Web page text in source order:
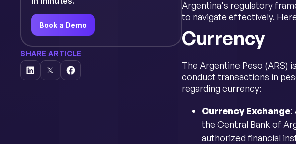
Book a Demo
SHARE ARTICLE
Argentina's regulatory
to navigate effectively.
Currency
The Argentine Peso (ARS)
conduct transactions in
regarding currency:
Currency Exchange:
the Central Bank of
authorized financial